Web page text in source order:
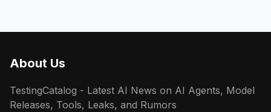
About Us
TestingCatalog - Latest AI News on AI Agents, Model
Releases, Tools, Leaks, and Rumors